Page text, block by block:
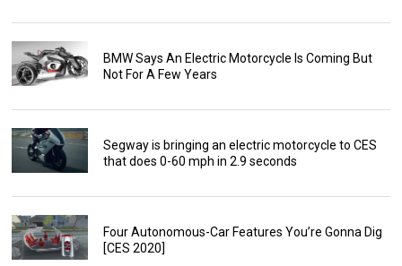
BMW Says An Electric Motorcycle Is Coming But
Not For A Few Years
Segway is bringing an electric motorcycle to CES
that does 0-60 mph in 2.9 seconds
Four Autonomous-Car Features You’re Gonna Dig
[CES 2020]